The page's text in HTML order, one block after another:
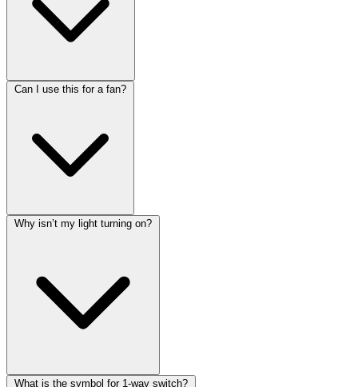
Can I use this for a fan?
Why isn’t my light turning on?
What is the symbol for 1-way switch?